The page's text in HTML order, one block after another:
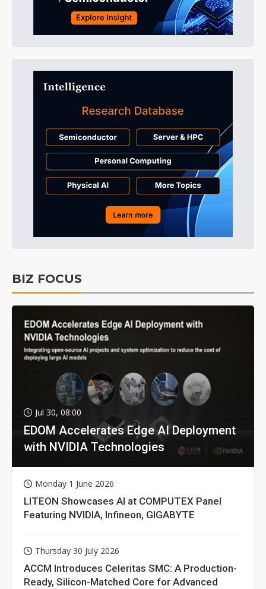
BIZ FOCUS
Jul 30, 08:00
EDOM Accelerates Edge AI Deployment
with NVIDIA Technologies
Monday 1 June 2026
LITEON Showcases AI at COMPUTEX Panel
Featuring NVIDIA, Infineon, GIGABYTE
Thursday 30 July 2026
ACCM Introduces Celeritas SMC: A Production-
Ready, Silicon-Matched Core for Advanced